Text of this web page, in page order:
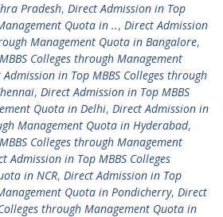
Pradesh, Direct Admission in Top
Quota in .., Direct Admission
Management Quota in Bangalore,
Colleges through Management
in Top MBBS Colleges through
, Direct Admission in Top MBBS
Quota in Delhi, Direct Admission in
Management Quota in Hyderabad,
Colleges through Management
Admission in Top MBBS Colleges
in NCR, Direct Admission in Top
Quota in Pondicherry, Direct
through Management Quota in